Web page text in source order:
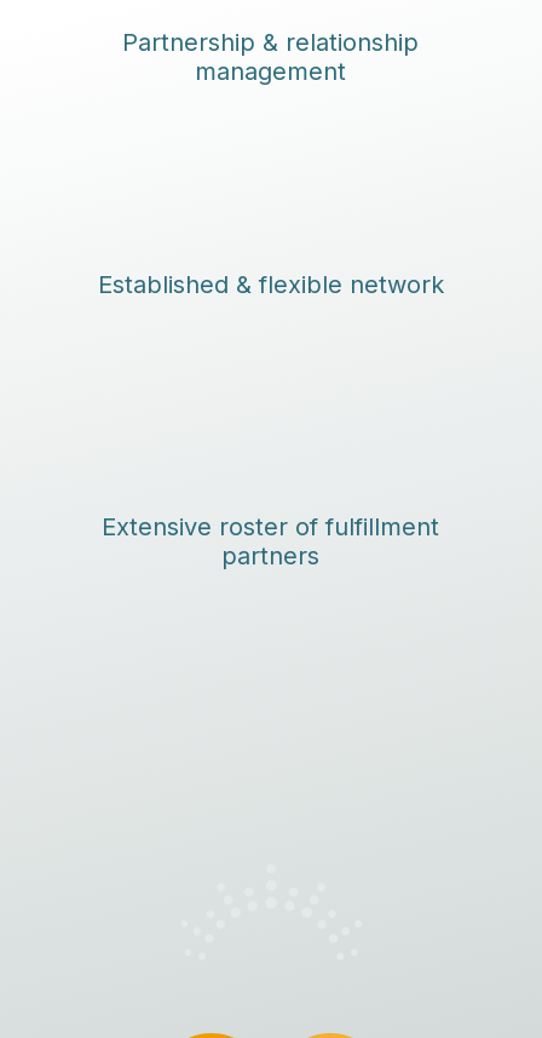
Partnership & relationship
management
Established & flexible network
Extensive roster of fulfillment
partners